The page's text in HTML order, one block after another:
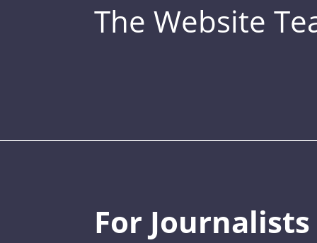
The Website
For Journalists